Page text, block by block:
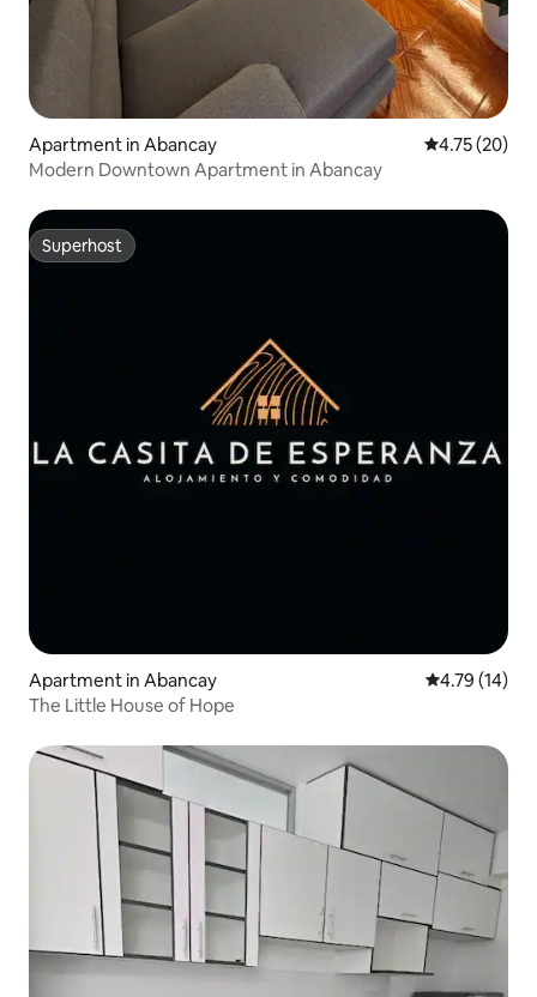
Apartment in Abancay 4.75 out of 5
4.75 (20)
Modern Downtown Apartment in Abancay
Superhost
Superhost
Apartment in Abancay 4.79 out of 5
4.79 (14)
The Little House of Hope